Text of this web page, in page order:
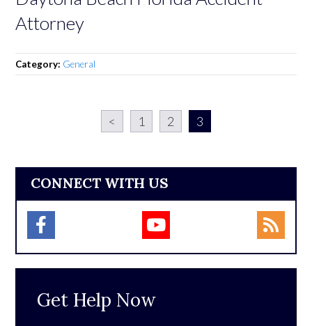
Attorney
Category: General
< 1 2 3
CONNECT WITH US
Get Help Now